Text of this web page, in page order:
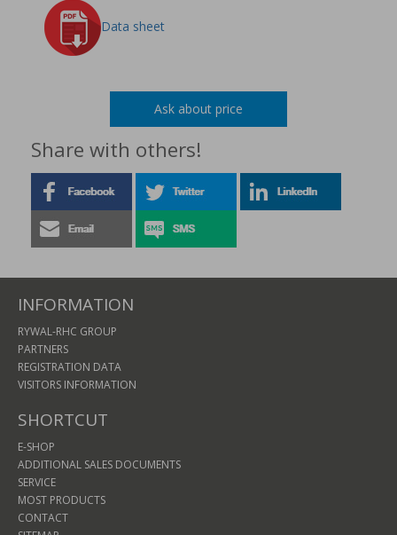
Data sheet
Ask about price
Share with others!
INFORMATION
RYWAL-RHC GROUP
PARTNERS
REGISTRATION DATA
VISITORS INFORMATION
SHORTCUT
E-SHOP
ADDITIONAL SALES DOCUMENTS
SERVICE
MOST PRODUCTS
CONTACT